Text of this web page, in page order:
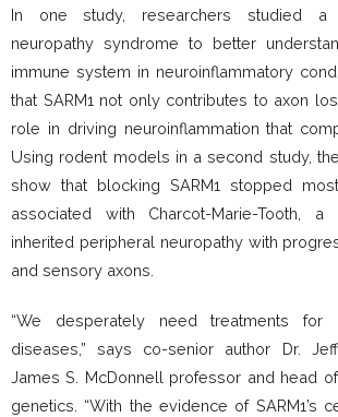
In one study, researchers studied a
neuropathy syndrome to better
immune system in neuroinflammatory
that SARM1 not only contributes to axon
role in driving neuroinflammation that
Using rodent models in a second study,
show that blocking SARM1 stopped
associated with Charcot-Marie-Tooth,
inherited peripheral neuropathy with
and sensory axons.
“We desperately need treatments for
diseases,” says co-senior author Dr.
James S. McDonnell professor and head
genetics. “With the evidence of SARM1’s